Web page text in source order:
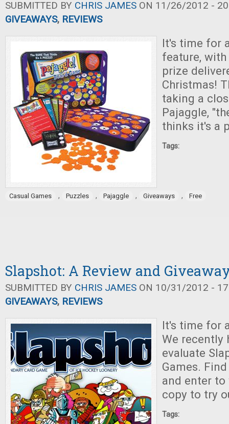
SUBMITTED BY CHRIS JAMES ON 11/26/2012 -
GIVEAWAYS, REVIEWS
It's time for
feature,
prize
Christmas!
taking a
Pajaggle,
thinks it's a
Tags:
Casual Games , Puzzles , Pajaggle , Giveaways , Free
Slapshot: A Review and
SUBMITTED BY CHRIS JAMES ON 10/31/2012 -
GIVEAWAYS, REVIEWS
It's time for
We recently
evaluate
Games.
and enter to
copy to try
Tags: